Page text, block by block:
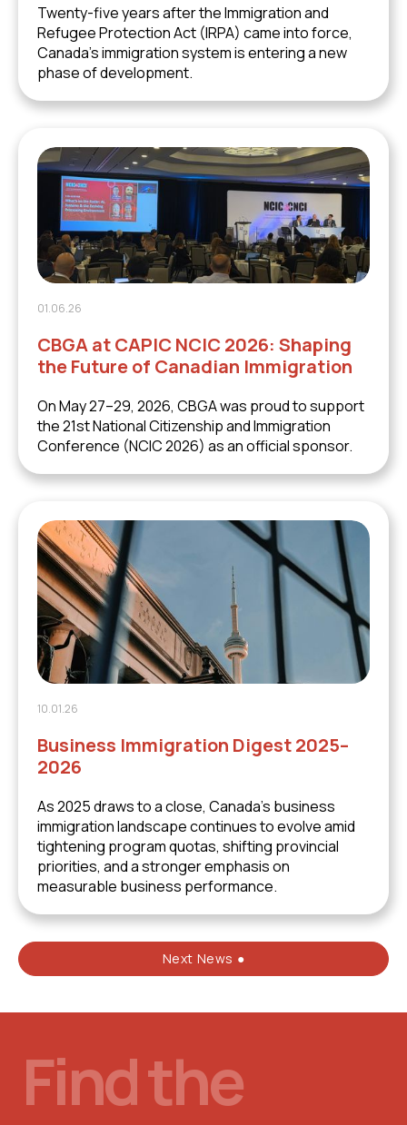
Twenty-five years after the Immigration and
Refugee Protection Act (IRPA) came into force,
Canada's immigration system is entering a new
phase of development.
01.06.26
CBGA at CAPIC NCIC 2026: Shaping
the Future of Canadian Immigration
On May 27–29, 2026, CBGA was proud to support
the 21st National Citizenship and Immigration
Conference (NCIC 2026) as an official sponsor.
10.01.26
Business Immigration Digest 2025–
2026
As 2025 draws to a close, Canada’s business
immigration landscape continues to evolve amid
tightening program quotas, shifting provincial
priorities, and a stronger emphasis on
measurable business performance.
Next News ●
Find the